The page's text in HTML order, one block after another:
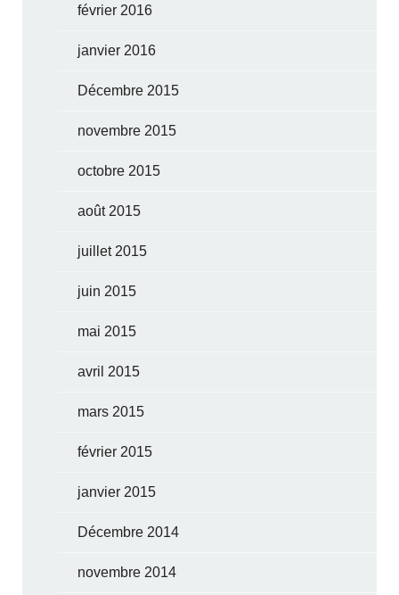
février 2016
janvier 2016
Décembre 2015
novembre 2015
octobre 2015
août 2015
juillet 2015
juin 2015
mai 2015
avril 2015
mars 2015
février 2015
janvier 2015
Décembre 2014
novembre 2014